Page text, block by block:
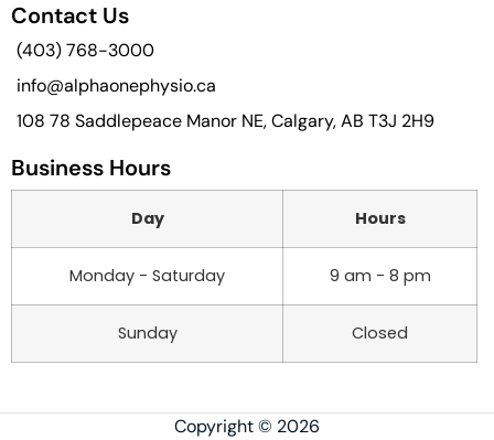
Contact Us
(403) 768-3000
info@alphaonephysio.ca
108 78 Saddlepeace Manor NE, Calgary, AB T3J 2H9
Business Hours
Day Hours
Monday - Saturday 9 am - 8 pm
Sunday Closed
Copyright © 2026